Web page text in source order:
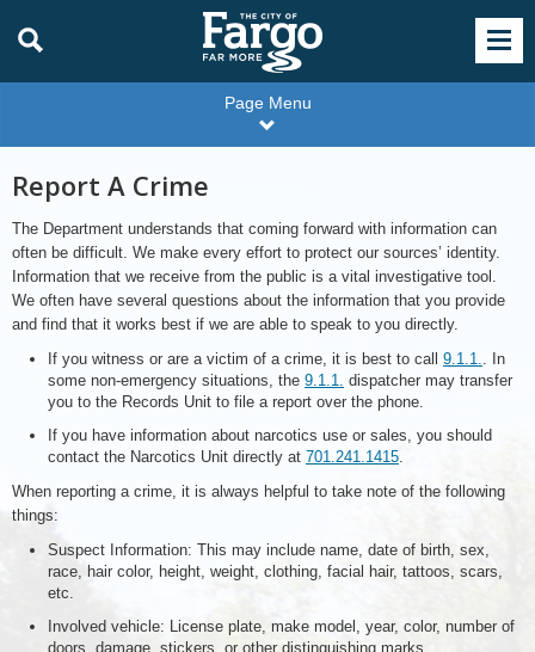
Page Menu
Report A Crime
The Department understands that coming forward with information can
often be difficult. We make every effort to protect our sources’ identity.
Information that we receive from the public is a vital investigative tool.
We often have several questions about the information that you provide
and find that it works best if we are able to speak to you directly.
If you witness or are a victim of a crime, it is best to call 9.1.1.. In
some non-emergency situations, the 9.1.1. dispatcher may transfer
you to the Records Unit to file a report over the phone.
If you have information about narcotics use or sales, you should
contact the Narcotics Unit directly at 701.241.1415.
When reporting a crime, it is always helpful to take note of the following
things:
Suspect Information: This may include name, date of birth, sex,
race, hair color, height, weight, clothing, facial hair, tattoos, scars,
etc.
Involved vehicle: License plate, make model, year, color, number of
doors, damage, stickers, or other distinguishing marks.